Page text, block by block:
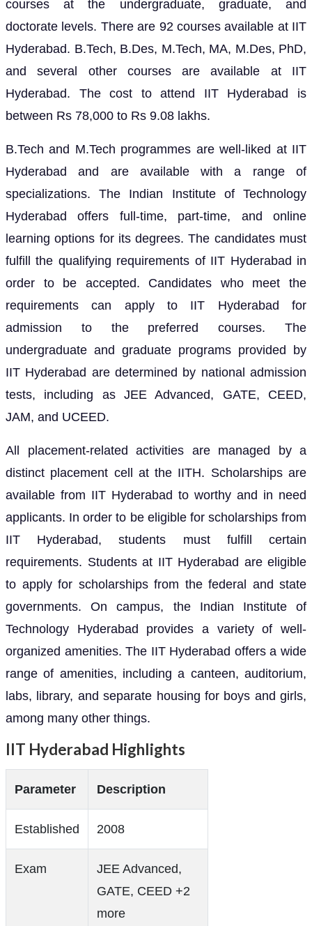
courses at the undergraduate, graduate, and
doctorate levels. There are 92 courses available at IIT
Hyderabad. B.Tech, B.Des, M.Tech, MA, M.Des, PhD,
and several other courses are available at IIT
Hyderabad. The cost to attend IIT Hyderabad is
between Rs 78,000 to Rs 9.08 lakhs.
B.Tech and M.Tech programmes are well-liked at IIT
Hyderabad and are available with a range of
specializations. The Indian Institute of Technology
Hyderabad offers full-time, part-time, and online
learning options for its degrees. The candidates must
fulfill the qualifying requirements of IIT Hyderabad in
order to be accepted. Candidates who meet the
requirements can apply to IIT Hyderabad for
admission to the preferred courses. The
undergraduate and graduate programs provided by
IIT Hyderabad are determined by national admission
tests, including as JEE Advanced, GATE, CEED,
JAM, and UCEED.
All placement-related activities are managed by a
distinct placement cell at the IITH. Scholarships are
available from IIT Hyderabad to worthy and in need
applicants. In order to be eligible for scholarships from
IIT Hyderabad, students must fulfill certain
requirements. Students at IIT Hyderabad are eligible
to apply for scholarships from the federal and state
governments. On campus, the Indian Institute of
Technology Hyderabad provides a variety of well-
organized amenities. The IIT Hyderabad offers a wide
range of amenities, including a canteen, auditorium,
labs, library, and separate housing for boys and girls,
among many other things.
IIT Hyderabad Highlights
Parameter Description
Established 2008
Exam
JEE Advanced,
GATE, CEED +2
more